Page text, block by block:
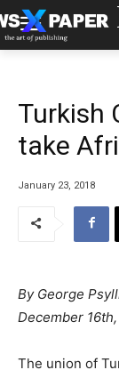
Turkish
take
January 23, 2018
By George
December
The union of